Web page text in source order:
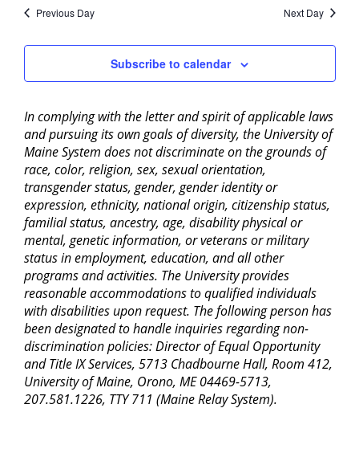
Views
Previous Day Next Day
Subscribe to calendar
In complying with the letter and spirit of applicable laws
and pursuing its own goals of diversity, the University of
Maine System does not discriminate on the grounds of
race, color, religion, sex, sexual orientation,
transgender status, gender, gender identity or
expression, ethnicity, national origin, citizenship status,
familial status, ancestry, age, disability physical or
mental, genetic information, or veterans or military
status in employment, education, and all other
programs and activities. The University provides
reasonable accommodations to qualified individuals
with disabilities upon request. The following person has
been designated to handle inquiries regarding non-
discrimination policies: Director of Equal Opportunity
and Title IX Services, 5713 Chadbourne Hall, Room 412,
University of Maine, Orono, ME 04469-5713,
207.581.1226, TTY 711 (Maine Relay System).